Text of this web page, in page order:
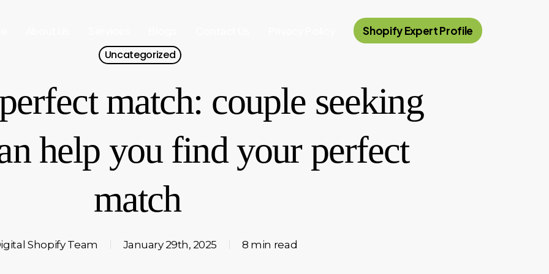
Shopify Expert Profile
Uncategorized
match: couple seeking
help you find your perfect
match
Shopify Team January 29th, 2025 8 min read